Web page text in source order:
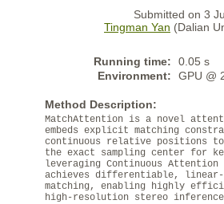
Submitted on 3
Tingman Yan (Dalian
Running time:
0.05 s
Environment:
GPU @
Method Description:
MatchAttention is a novel
embeds explicit matching
continuous relative positions
the exact sampling center for
leveraging Continuous
achieves differentiable, linear-
matching, enabling highly
high-resolution stereo